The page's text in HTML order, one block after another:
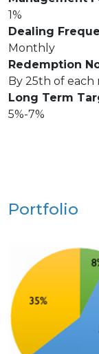
1%
Dealing
Monthly
Redemption
By 25th of each
Long Term
5%-7%
Portfolio